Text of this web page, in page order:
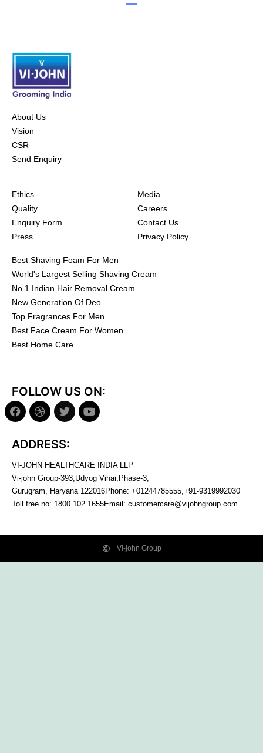
About Us
Vision
CSR
Send Enquiry
Ethics
Quality
Enquiry Form
Press
Media
Careers
Contact Us
Privacy Policy
Best Shaving Foam For Men
World's Largest Selling Shaving Cream
No.1 Indian Hair Removal Cream
New Generation Of Deo
Top Fragrances For Men
Best Face Cream For Women
Best Home Care
FOLLOW US ON:
ADDRESS:
VI-JOHN HEALTHCARE INDIA LLP
Vi-john Group-393,Udyog Vihar,Phase-3,
Gurugram, Haryana 122016Phone: +01244785555,+91-9319992030
Toll free no: 1800 102 1655Email: customercare@vijohngroup.com
Vi-john Group